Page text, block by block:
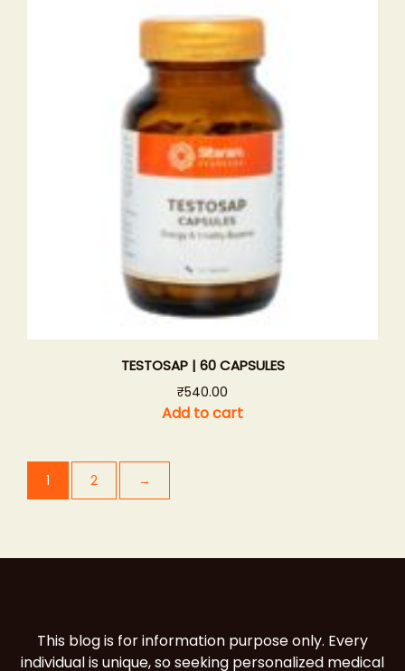
TESTOSAP | 60 CAPSULES
₹540.00
Add to cart
1 2 →
This blog is for information purpose only. Every
individual is unique, so seeking personalized medical